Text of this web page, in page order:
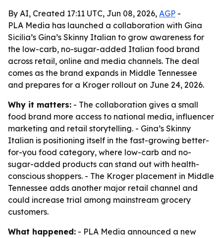
By AI, Created 17:11 UTC, Jun 08, 2026, AGP -
PLA Media has launched a collaboration with Gina
Sicilia’s Gina’s Skinny Italian to grow awareness for
the low-carb, no-sugar-added Italian food brand
across retail, online and media channels. The deal
comes as the brand expands in Middle Tennessee
and prepares for a Kroger rollout on June 24, 2026.
Why it matters: - The collaboration gives a small
food brand more access to national media, influencer
marketing and retail storytelling. - Gina’s Skinny
Italian is positioning itself in the fast-growing better-
for-you food category, where low-carb and no-
sugar-added products can stand out with health-
conscious shoppers. - The Kroger placement in Middle
Tennessee adds another major retail channel and
could increase trial among mainstream grocery
customers.
What happened: - PLA Media announced a new